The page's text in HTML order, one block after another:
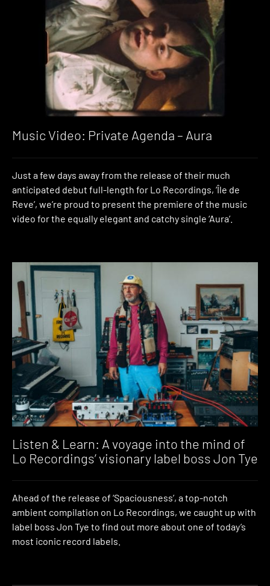
Music Video: Private Agenda – Aura
Just a few days away from the release of their much
anticipated debut full-length for Lo Recordings, ‘Île de
Reve’, we’re proud to present the premiere of the music
video for the equally elegant and catchy single ‘Aura’.
Listen & Learn: A voyage into the mind of
Lo Recordings’ visionary label boss Jon Tye
Ahead of the release of ‘Spaciousness’, a top-notch
ambient compilation on Lo Recordings, we caught up with
label boss Jon Tye to find out more about one of today’s
most iconic record labels.